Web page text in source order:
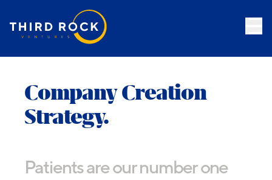
Company Creation
Strategy.
Patients are our number one